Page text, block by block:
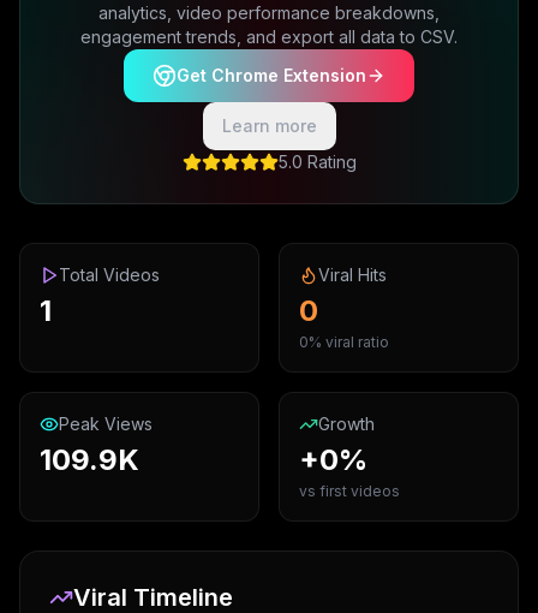
analytics, video performance breakdowns,
engagement trends, and export all data to CSV.
Get Chrome Extension
Learn more
5.0 Rating
Total Videos
1
Viral Hits
0
0% viral ratio
Peak Views
109.9K
Growth
+0%
vs first videos
Viral Timeline